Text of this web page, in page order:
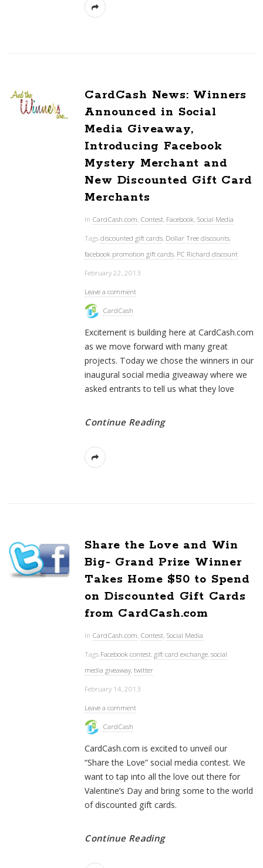
CardCash News: Winners
Announced in Social
Media Giveaway,
Introducing Facebook
Mystery Merchant and
New Discounted Gift Card
Merchants
In CardCash.com, Contest, Facebook, Social Media
Tagsdiscounted gift cards, Dollar Tree discounts,
facebook promotion gift cards, PC Richard discount
February 22, 2013
Leave a comment
CardCash
Excitement is building here at CardCash.com
as we move forward with many great
projects. Today we chose the winners in our
inaugural social media giveaway where we
asked entrants to tell us what they love
Continue Reading
Share the Love and Win
Big- Grand Prize Winner
Takes Home $50 to Spend
on Discounted Gift Cards
from CardCash.com
In CardCash.com, Contest, Social Media
Tags Facebook contest, gift card exchange,social
media giveaway,twitter
February 14, 2013
Leave a comment
CardCash
CardCash.com is excited to unveil our
“Share the Love” social media contest. We
want to tap into all the love out there for
Valentine’s Day and bring some to the world
of discounted gift cards.
Continue Reading